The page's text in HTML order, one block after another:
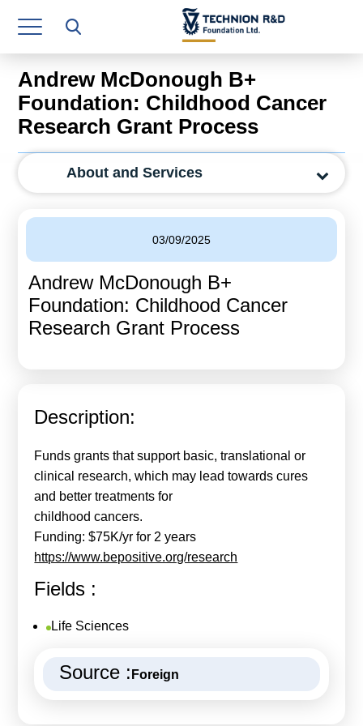
Research Authority
T3
Industry Relations
Continuing Education
Materials Manufacturing Technologies
Finance & Economics
Legal Department
Operations Department
עברית
Andrew McDonough B+
Foundation: Childhood Cancer
Research Grant Process
About and Services
03/09/2025
Andrew McDonough B+
Foundation: Childhood Cancer
Research Grant Process
Description:
Funds grants that support basic, translational or
clinical research, which may lead towards cures
and better treatments for
childhood cancers.
Funding: $75K/yr for 2 years
https://www.bepositive.org/research
Fields :
Life Sciences
Source : Foreign